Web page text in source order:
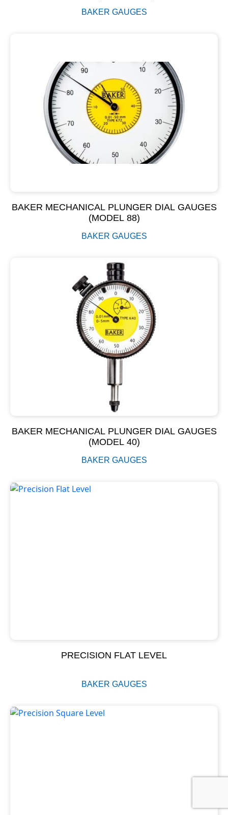
BAKER GAUGES
BAKER MECHANICAL PLUNGER DIAL GAUGES
(MODEL 88)
BAKER GAUGES
BAKER MECHANICAL PLUNGER DIAL GAUGES
(MODEL 40)
BAKER GAUGES
PRECISION FLAT LEVEL
BAKER GAUGES